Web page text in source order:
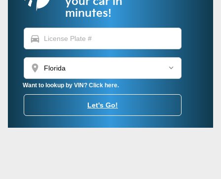
minutes!
directions_car
location_on
Want to lookup by VIN? Click here.
Let's Go!